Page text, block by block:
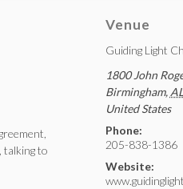
talking to
Venue
Guiding Light
1800 John
Birmingham, AL
United States
Phone:
205-838-1386
Website: